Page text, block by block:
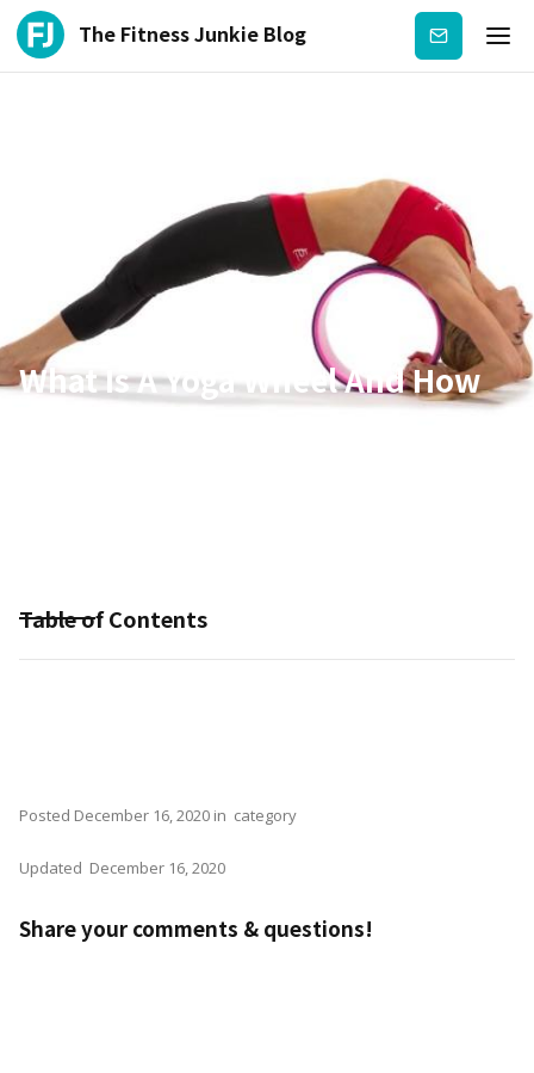
The Fitness Junkie Blog Subscribe
What Is A Yoga Wheel And How
Table of Contents
Posted December 16, 2020 in category
Updated December 16, 2020
Share your comments & questions!